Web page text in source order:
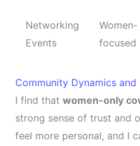
Networking
Events
Women-
focused
Community Dynamics
I find that women-only
strong sense of trust and
feel more personal, and I